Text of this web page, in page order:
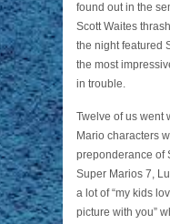
found out in the
Scott Waites
the night featured
the most
in trouble.
Twelve of us went
Mario characters
preponderance of
Super Marios 7,
a lot of “my kids
picture with you”